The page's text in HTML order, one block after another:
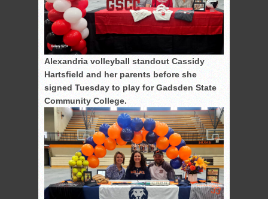
Alexandria volleyball standout Cassidy
Hartsfield and her parents before she
signed Tuesday to play for Gadsden State
Community College.